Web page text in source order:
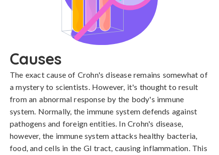
Causes
The exact cause of Crohn's disease remains somewhat of
a mystery to scientists. However, it's thought to result
from an abnormal response by the body's immune
system. Normally, the immune system defends against
pathogens and foreign entities. In Crohn's disease,
however, the immune system attacks healthy bacteria,
food, and cells in the GI tract, causing inflammation. This